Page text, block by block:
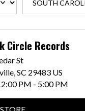
Circle Records
St
SC 29483 US
PM - 5:00 PM